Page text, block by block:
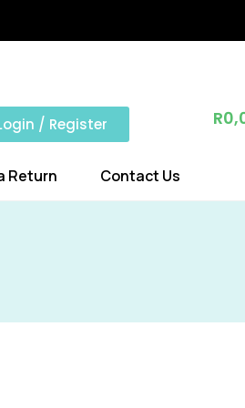
/ Register R
Return Contact Us